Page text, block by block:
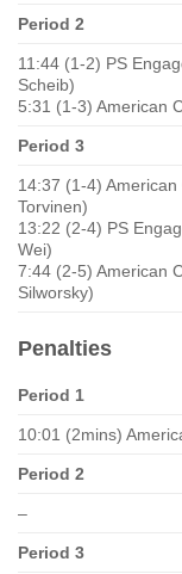
Period 2
11:44 (1-2) PS
Scheib)
5:31 (1-3) American
Period 3
14:37 (1-4)
Torvinen)
13:22 (2-4) PS
Wei)
7:44 (2-5) American
Silworsky)
Penalties
Period 1
10:01 (2mins)
Period 2
–
Period 3